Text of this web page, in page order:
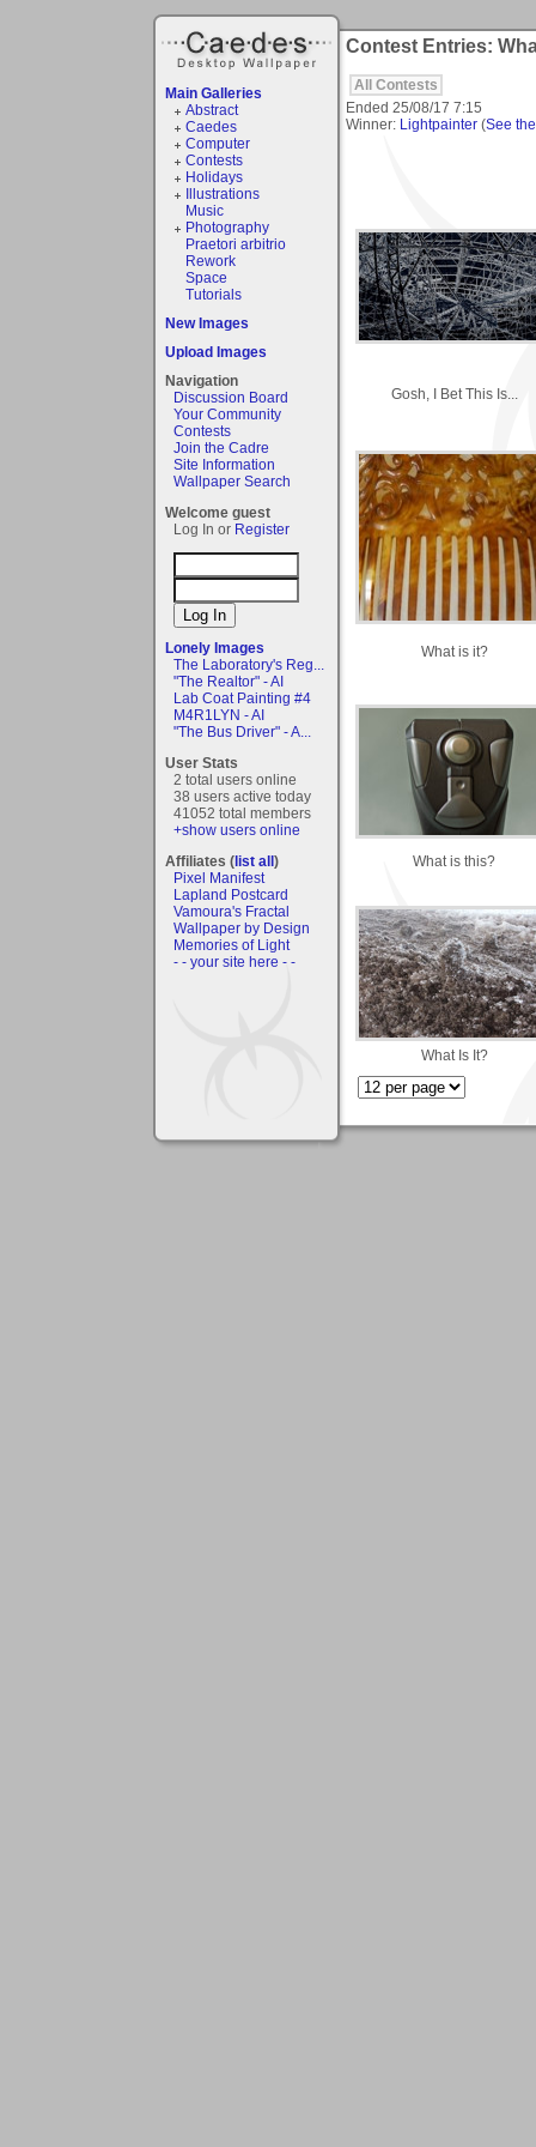
Main Galleries
Abstract
Caedes
Computer
Contests
Holidays
Illustrations
Music
Photography
Praetori arbitrio
Rework
Space
Tutorials
New Images
Upload Images
Navigation
Discussion Board
Your Community
Contests
Join the Cadre
Site Information
Wallpaper Search
Welcome guest
Log In or Register
Lonely Images
The Laboratory's Reg...
"The Realtor" - AI
Lab Coat Painting #4
M4R1LYN - AI
"The Bus Driver" - A...
User Stats
2 total users online
38 users active today
41052 total members
+show users online
Affiliates (list all)
Pixel Manifest
Lapland Postcard
Vamoura's Fractal
Wallpaper by Design
Memories of Light
- - your site here - -
Contest Entries:
All Contests
Ended 25/08/17 7:15
Winner: Lightpainter (See
Gosh, I Bet This Is...
What is it?
What is this?
What Is It?